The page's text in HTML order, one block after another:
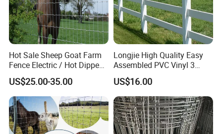
Hot Sale Sheep Goat Farm
Fence Electric / Hot Dipped
Galvanized Factory Price
US$25.00-35.00
Longjie High Quality Easy
Assembled PVC Vinyl 3
Rails Ranch Horse Fence
US$16.00